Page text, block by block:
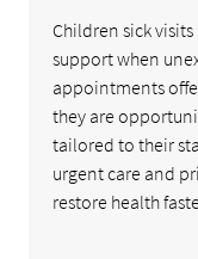
Children sick
support when
appointments
they are
tailored to their
urgent care and
restore health